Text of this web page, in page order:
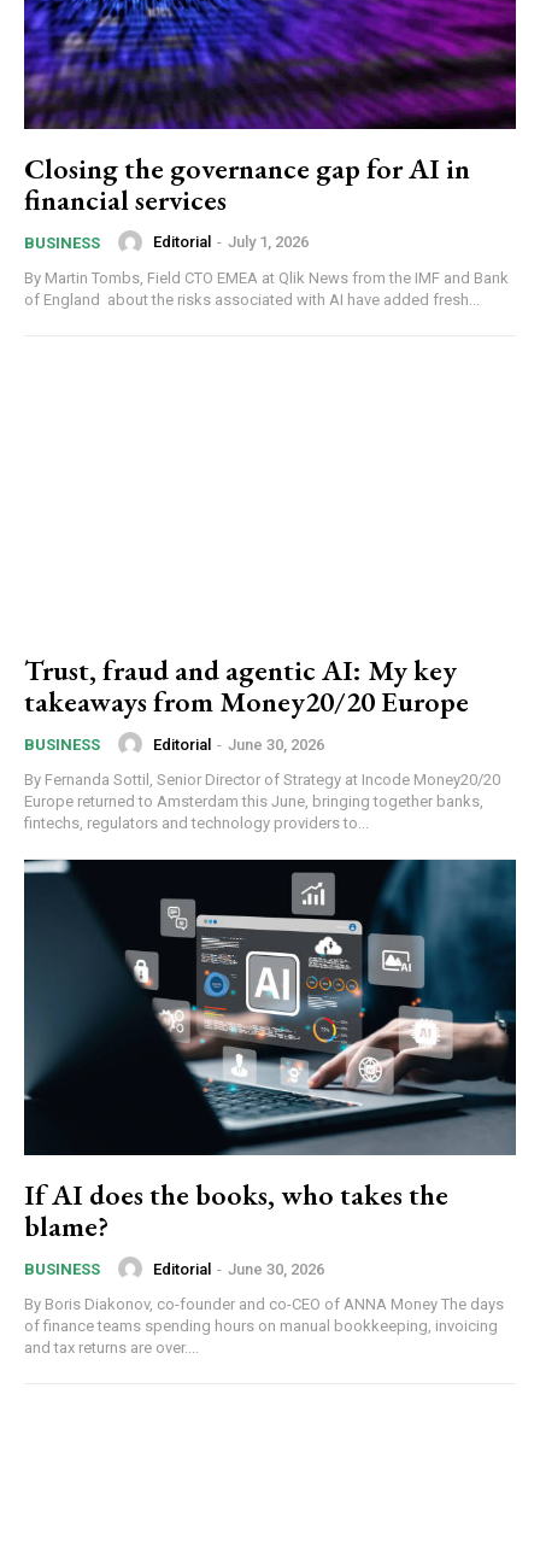
Closing the governance gap for AI in
financial services
BUSINESS Editorial - July 1, 2026
By Martin Tombs, Field CTO EMEA at Qlik News from the IMF and Bank
of England about the risks associated with AI have added fresh...
Trust, fraud and agentic AI: My key
takeaways from Money20/20 Europe
BUSINESS Editorial - June 30, 2026
By Fernanda Sottil, Senior Director of Strategy at Incode Money20/20
Europe returned to Amsterdam this June, bringing together banks,
fintechs, regulators and technology providers to...
If AI does the books, who takes the
blame?
BUSINESS Editorial - June 30, 2026
By Boris Diakonov, co-founder and co-CEO of ANNA Money The days
of finance teams spending hours on manual bookkeeping, invoicing
and tax returns are over....